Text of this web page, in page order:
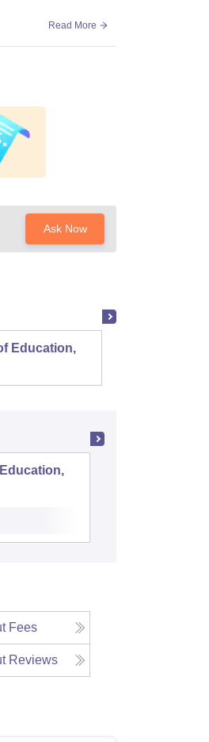
Read More
Ask Now
Education,
Fees
Reviews